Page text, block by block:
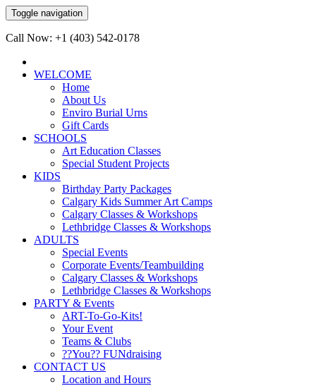
Toggle navigation
Call Now: +1 (403) 542-0178
WELCOME
Home
About Us
Enviro Burial Urns
Gift Cards
SCHOOLS
Art Education Classes
Special Student Projects
KIDS
Birthday Party Packages
Calgary Kids Summer Art Camps
Calgary Classes & Workshops
Lethbridge Classes & Workshops
ADULTS
Special Events
Corporate Events/Teambuilding
Calgary Classes & Workshops
Lethbridge Classes & Workshops
PARTY & Events
ART-To-Go-Kits!
Your Event
Teams & Clubs
??You?? FUNdraising
CONTACT US
Location and Hours